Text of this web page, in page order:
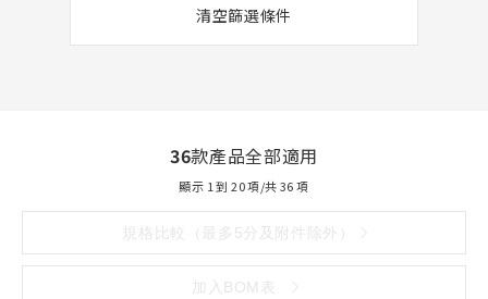
清空篩選條件
36款產品全部適用
顯示 1 到 20 項/共 36 項
規格比較（最多5分及附件除外）
加入BOM表